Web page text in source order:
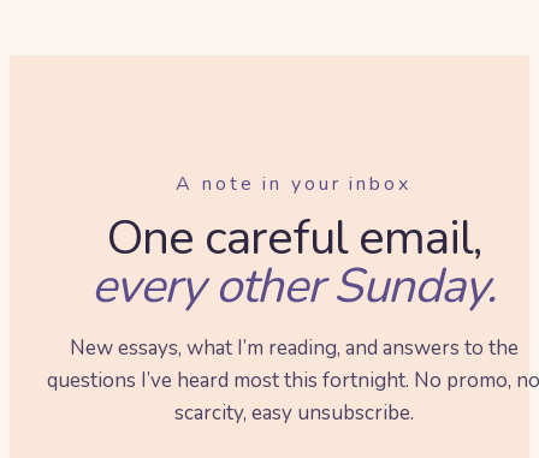
A note in your inbox
One careful email,
every other Sunday.
New essays, what I’m reading, and answers to the
questions I’ve heard most this fortnight. No promo, no
scarcity, easy unsubscribe.